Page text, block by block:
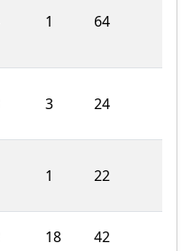
1 64
3 24
1 22
18 42